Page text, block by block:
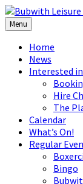
Skip
to
content
Skip
to
left
sidebar
Skip
to
footer
Menu
Home
News
Interested
Hire
The
Calendar
What’s On!
Regular
Bingo